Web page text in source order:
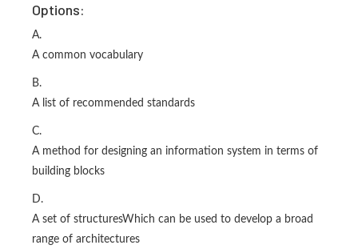
Options:
A.
A common vocabulary
B.
A list of recommended standards
C.
A method for designing an information system in terms of
building blocks
D.
A set of structuresWhich can be used to develop a broad
range of architectures